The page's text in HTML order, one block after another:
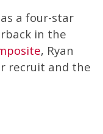
a four-star
in the
, Ryan
recruit and the